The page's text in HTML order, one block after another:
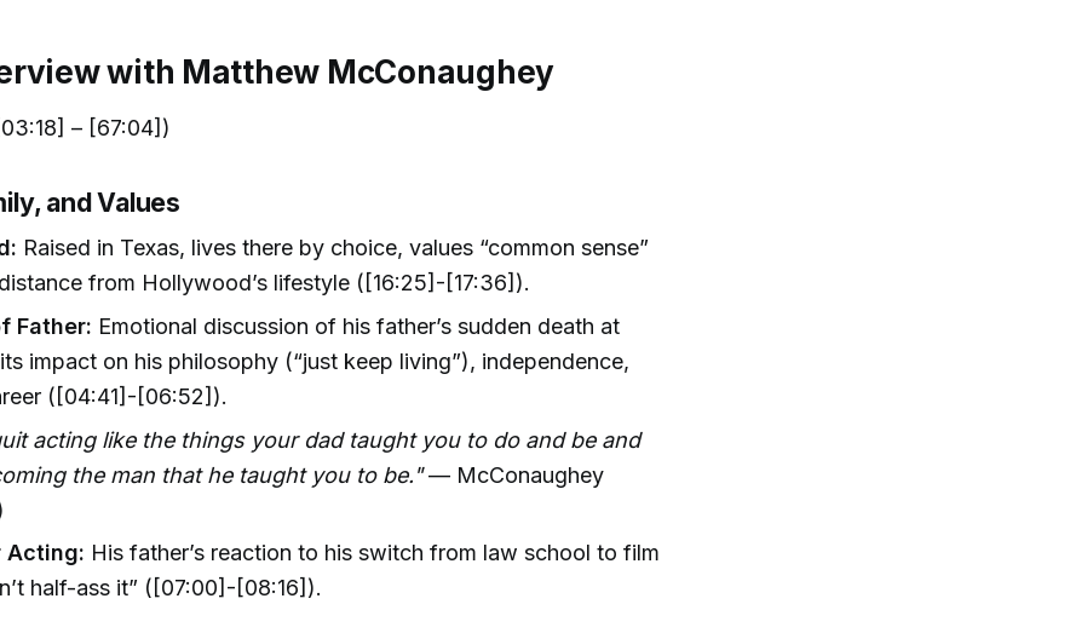
with Matthew McConaughey
– [67:04])
and Values
Raised in Texas, lives there by choice, values “common sense”
from Hollywood’s lifestyle ([16:25]-[17:36]).
Father: Emotional discussion of his father’s sudden death at
impact on his philosophy (“just keep living”), independence,
([04:41]-[06:52]).
acting like the things your dad taught you to do and be and
the man that he taught you to be."— McConaughey
Acting: His father’s reaction to his switch from law school to film
half-ass it” ([07:00]-[08:16]).